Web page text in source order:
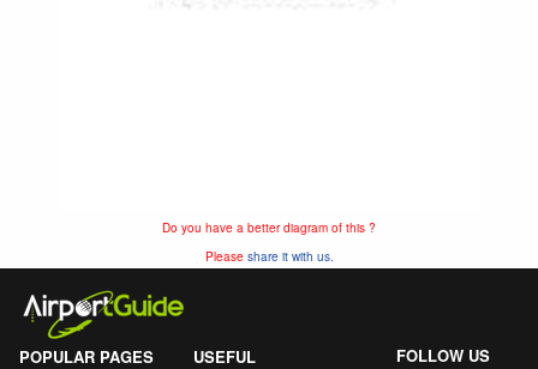
Do you have a better diagram of this ?
Please share it with us.
POPULAR PAGES
USEFUL
FOLLOW US